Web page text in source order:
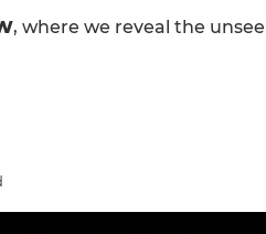
, where we reveal the